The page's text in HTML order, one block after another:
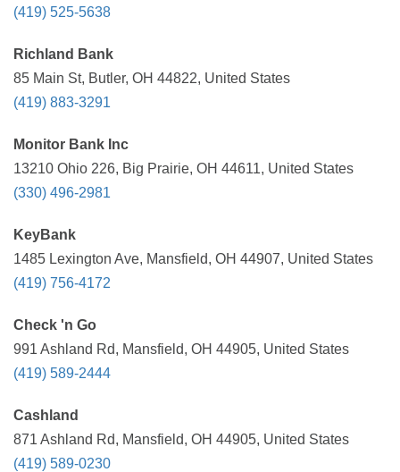
(419) 525-5638
Richland Bank
85 Main St, Butler, OH 44822, United States
(419) 883-3291
Monitor Bank Inc
13210 Ohio 226, Big Prairie, OH 44611, United States
(330) 496-2981
KeyBank
1485 Lexington Ave, Mansfield, OH 44907, United States
(419) 756-4172
Check 'n Go
991 Ashland Rd, Mansfield, OH 44905, United States
(419) 589-2444
Cashland
871 Ashland Rd, Mansfield, OH 44905, United States
(419) 589-0230